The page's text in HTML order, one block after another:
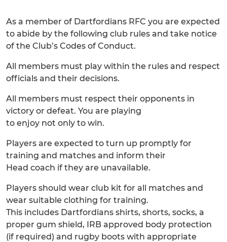
As a member of Dartfordians RFC you are expected
to abide by the following club rules and take notice
of the Club’s Codes of Conduct.
All members must play within the rules and respect
officials and their decisions.
All members must respect their opponents in
victory or defeat. You are playing
to enjoy not only to win.
Players are expected to turn up promptly for
training and matches and inform their
Head coach if they are unavailable.
Players should wear club kit for all matches and
wear suitable clothing for training.
This includes Dartfordians shirts, shorts, socks, a
proper gum shield, IRB approved body protection
(if required) and rugby boots with appropriate